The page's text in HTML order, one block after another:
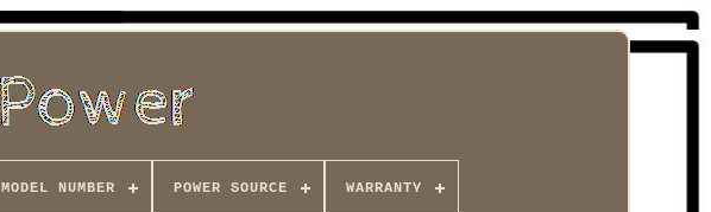
MODEL NUMBER POWER SOURCE WARRANTY